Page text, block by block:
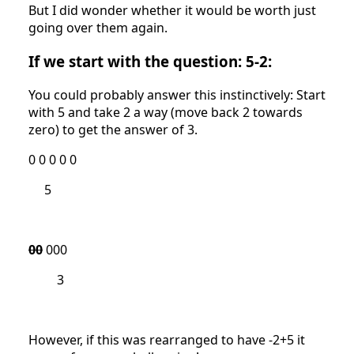
But I did wonder whether it would be worth just
going over them again.
If we start with the question: 5-2:
You could probably answer this instinctively: Start
with 5 and take 2 a way (move back 2 towards
zero) to get the answer of 3.
0 0 0 0 0
5
00000
3
However, if this was rearranged to have -2+5 it